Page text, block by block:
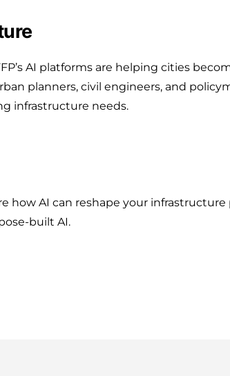
AI platforms are helping cities
planners, civil engineers, and
infrastructure needs.
how AI can reshape your
built AI.